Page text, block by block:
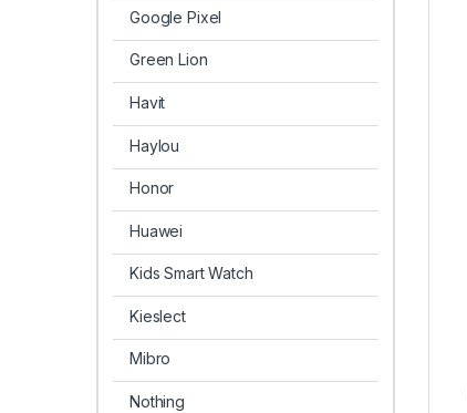
Google Pixel
Green Lion
Havit
Haylou
Honor
Huawei
Kids Smart Watch
Kieslect
Mibro
Nothing